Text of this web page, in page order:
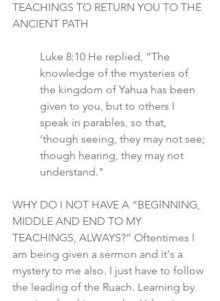
TEACHINGS TO RETURN YOU TO THE
ANCIENT PATH
Luke 8:10 He replied, “The
knowledge of the mysteries of
the kingdom of Yahua has been
given to you, but to others I
speak in parables, so that,
‘though seeing, they may not see;
though hearing, they may not
understand."
WHY DO I NOT HAVE A “BEGINNING,
MIDDLE AND END TO MY
TEACHINGS, ALWAYS?” Oftentimes I
am being given a sermon and it's a
mystery to me also. I just have to follow
the leading of the Ruach. Learning by